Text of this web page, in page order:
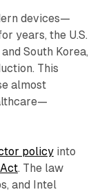
devices—
years, the U.S.
South Korea,
This
almost
policyinto
. The law
and Intel